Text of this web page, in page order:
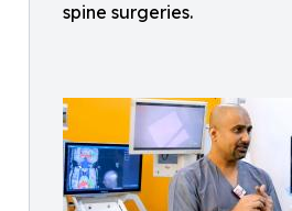
spine surgeries.